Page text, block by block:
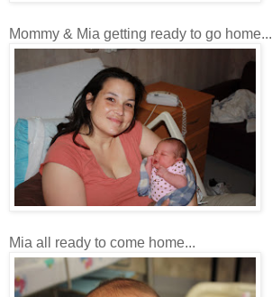
Mommy & Mia getting ready to go home...
Mia all ready to come home...